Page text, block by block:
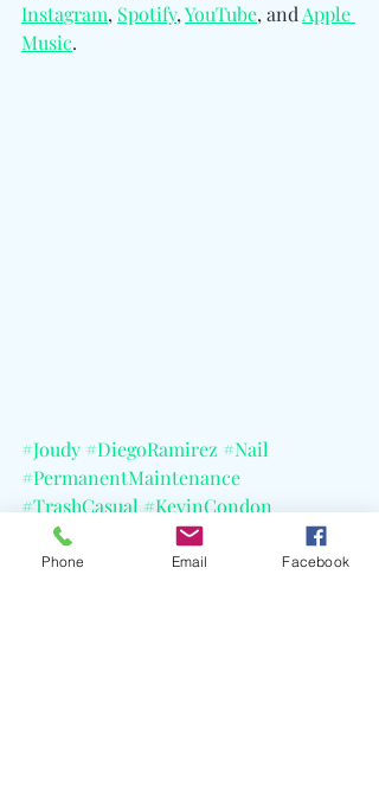
Instagram, Spotify, YouTube, and Apple
Music.
#Joudy #DiegoRamirez #Nail
#PermanentMaintenance
#TrashCasual#KevinCondon
#AnyeloTroya
#TheMeadows
#Zeta
#SXSW2026
#CELBlog
Phone Email Facebook